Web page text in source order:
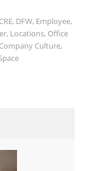
CRE, DFW, Employee,
, Locations, Office
Company Culture,